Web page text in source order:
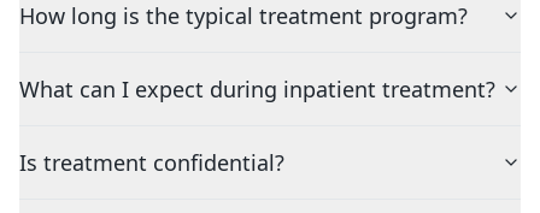
How long is the typical treatment program?
What can I expect during inpatient treatment?
Is treatment confidential?